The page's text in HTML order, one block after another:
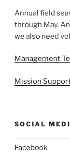
Annual field
through May.
we also need
Management
Mission
SOCIAL
Facebook